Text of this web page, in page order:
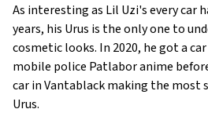
As interesting as Lil Uzi's every car
years, his Urus is the only one to
cosmetic looks. In 2020, he got a
mobile police Patlabor anime
car in Vantablack making the most
Urus.